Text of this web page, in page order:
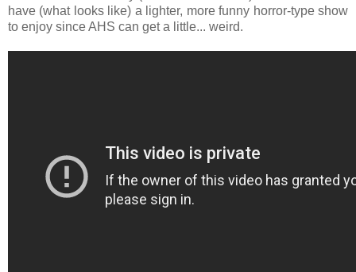
have (what looks like) a lighter, more funny horror-type show
to enjoy since AHS can get a little... weird.